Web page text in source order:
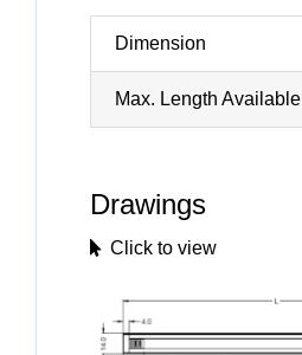
Dimension
Max. Length Available
Drawings
Click to view